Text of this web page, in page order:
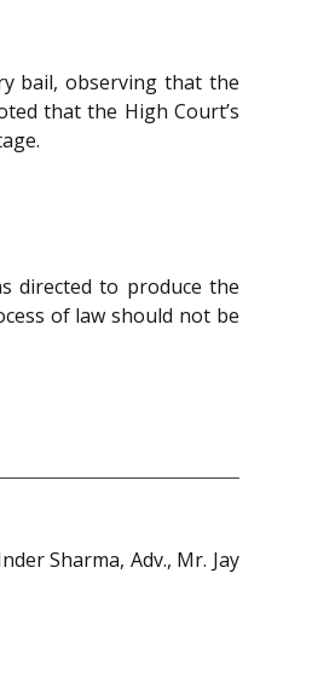
bail, observing that the
that the High Court’s
directed to produce the
of law should not be
Sharma, Adv., Mr. Jay